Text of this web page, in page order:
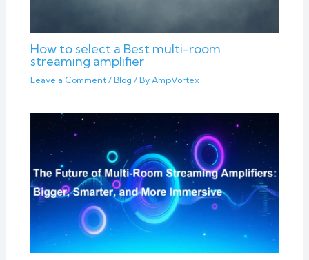
How to select a Best multi-room
streaming amplifier
Leave a Comment / Blog / By AmpVortex